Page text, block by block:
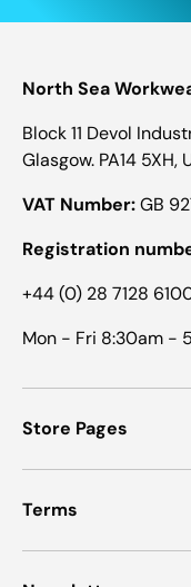
North Sea
Block 11 Devol
Glasgow. PA14
VAT Number:GB
Registration
+44 (0) 28 7128
Mon - Fri 8:30am -
Store Pages
Terms